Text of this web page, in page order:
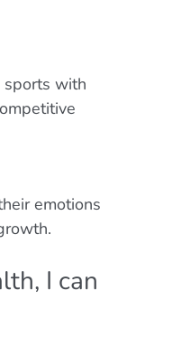
sports with
emotions
I can